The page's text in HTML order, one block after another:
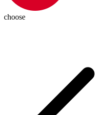
choose